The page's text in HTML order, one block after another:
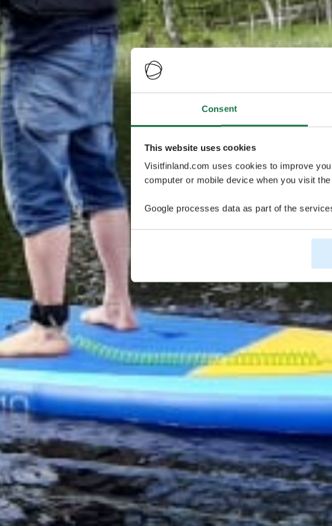
Consent
This website uses cookies
Visitfinland.com uses cookies to improve
computer or mobile device when you visit
Google processes data as part of the